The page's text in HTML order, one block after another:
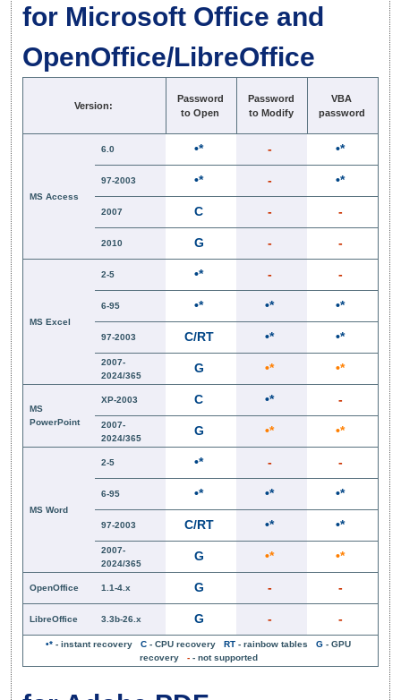
for Microsoft Office and
OpenOffice/LibreOffice
Version:
Password
to Open
Password
to Modify
VBA
password
MS Access
6.0 •* - •*
97-2003 •* - •*
2007 C - -
2010 G - -
MS Excel
2-5 •* - -
6-95 •* •* •*
97-2003 C/RT •* •*
2007-
2024/365
G •* •*
MS
PowerPoint
XP-2003 C •* -
2007-
2024/365
G •* •*
MS Word
2-5 •* - -
6-95 •* •* •*
97-2003 C/RT •* •*
2007-
2024/365
G •* •*
OpenOffice 1.1-4.x G - -
LibreOffice 3.3b-26.x G - -
•* - instant recovery C - CPU recovery RT - rainbow tables G - GPU
recovery -- not supported